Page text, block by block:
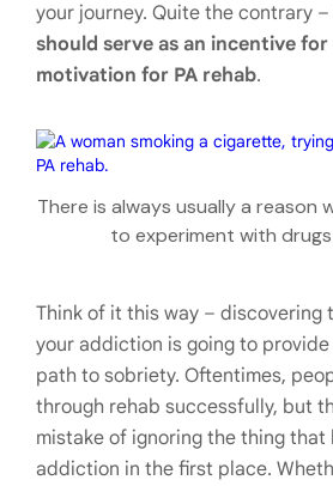
your journey. Quite the contrary –
should serve as an incentive
motivation for PA rehab.
There is always usually a reason
to experiment with
Think of it this way – discovering
your addiction is going to
path to sobriety. Oftentimes,
through rehab successfully, but
mistake of ignoring the thing
addiction in the first place.